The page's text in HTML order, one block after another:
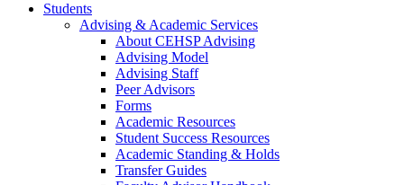
Students
Advising & Academic Services
About CEHSP Advising
Advising Model
Advising Staff
Peer Advisors
Forms
Academic Resources
Student Success Resources
Academic Standing & Holds
Transfer Guides